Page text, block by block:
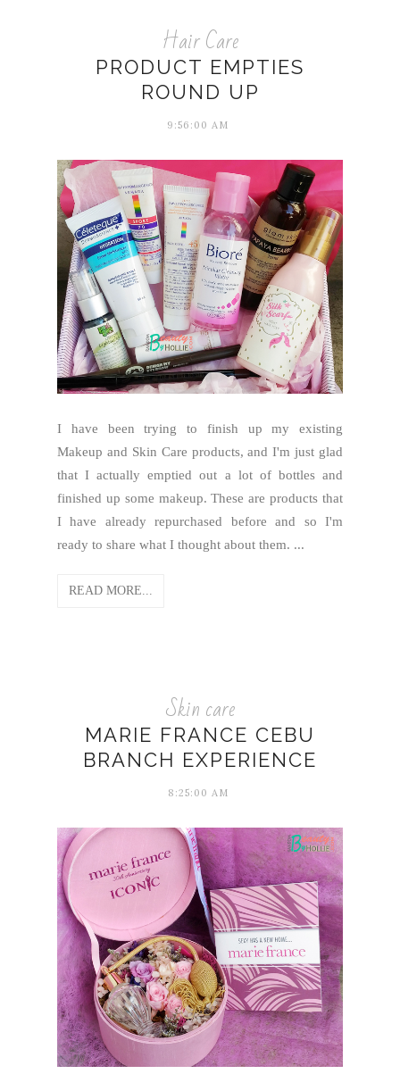
Hair Care
PRODUCT EMPTIES
ROUND UP
9:56:00 AM
I have been trying to finish up my existing
Makeup and Skin Care products, and I'm just glad
that I actually emptied out a lot of bottles and
finished up some makeup. These are products that
I have already repurchased before and so I'm
ready to share what I thought about them. ...
READ MORE...
Skin care
MARIE FRANCE CEBU
BRANCH EXPERIENCE
8:25:00 AM